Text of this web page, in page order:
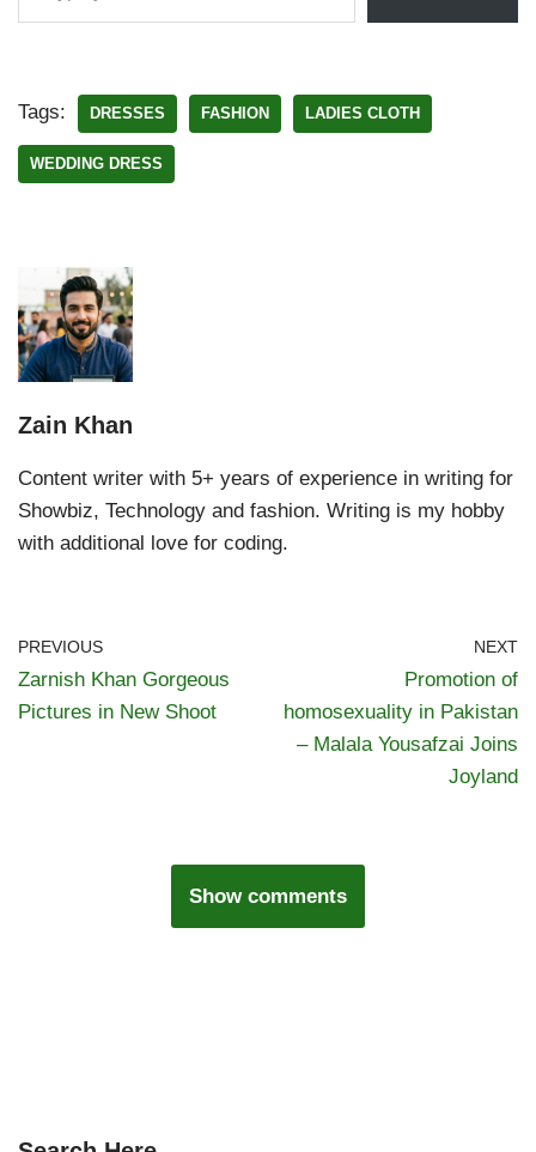
Tags: DRESSES FASHION LADIES CLOTH
WEDDING DRESS
Zain Khan
Content writer with 5+ years of experience in writing for
Showbiz, Technology and fashion. Writing is my hobby
with additional love for coding.
PREVIOUS
Zarnish Khan Gorgeous
Pictures in New Shoot
NEXT
Promotion of
homosexuality in Pakistan
– Malala Yousafzai Joins
Joyland
Show comments